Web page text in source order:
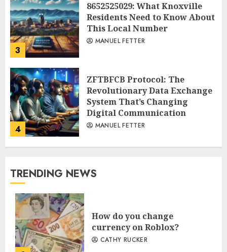
3
8652525029: What Knoxville
Residents Need to Know About
This Local Number
MANUEL FETTER
4
ZFTBFCB Protocol: The
Revolutionary Data Exchange
System That’s Changing
Digital Communication
MANUEL FETTER
TRENDING NEWS
How do you change
currency on Roblox?
CATHY RUCKER